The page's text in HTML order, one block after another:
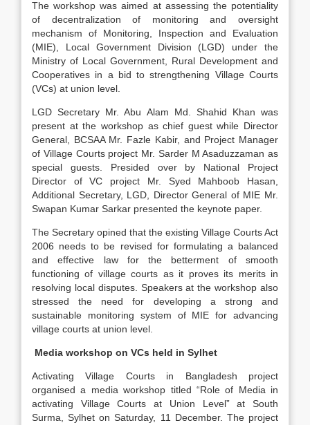
The workshop was aimed at assessing the potentiality
of decentralization of monitoring and oversight
mechanism of Monitoring, Inspection and Evaluation
(MIE), Local Government Division (LGD) under the
Ministry of Local Government, Rural Development and
Cooperatives in a bid to strengthening Village Courts
(VCs) at union level.
LGD Secretary Mr. Abu Alam Md. Shahid Khan was
present at the workshop as chief guest while Director
General, BCSAA Mr. Fazle Kabir, and Project Manager
of Village Courts project Mr. Sarder M Asaduzzaman as
special guests. Presided over by National Project
Director of VC project Mr. Syed Mahboob Hasan,
Additional Secretary, LGD, Director General of MIE Mr.
Swapan Kumar Sarkar presented the keynote paper.
The Secretary opined that the existing Village Courts Act
2006 needs to be revised for formulating a balanced
and effective law for the betterment of smooth
functioning of village courts as it proves its merits in
resolving local disputes. Speakers at the workshop also
stressed the need for developing a strong and
sustainable monitoring system of MIE for advancing
village courts at union level.
Media workshop on VCs held in Sylhet
Activating Village Courts in Bangladesh project
organised a media workshop titled “Role of Media in
activating Village Courts at Union Level” at South
Surma, Sylhet on Saturday, 11 December. The project